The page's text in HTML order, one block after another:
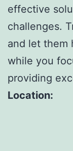
effective
challenges.
and let them
while you
providing
Location: